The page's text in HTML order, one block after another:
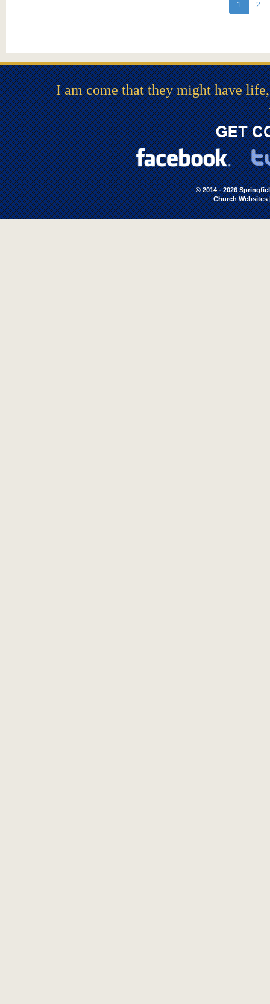
1 2
I am come that they might have
© 2014 - 2026
Church